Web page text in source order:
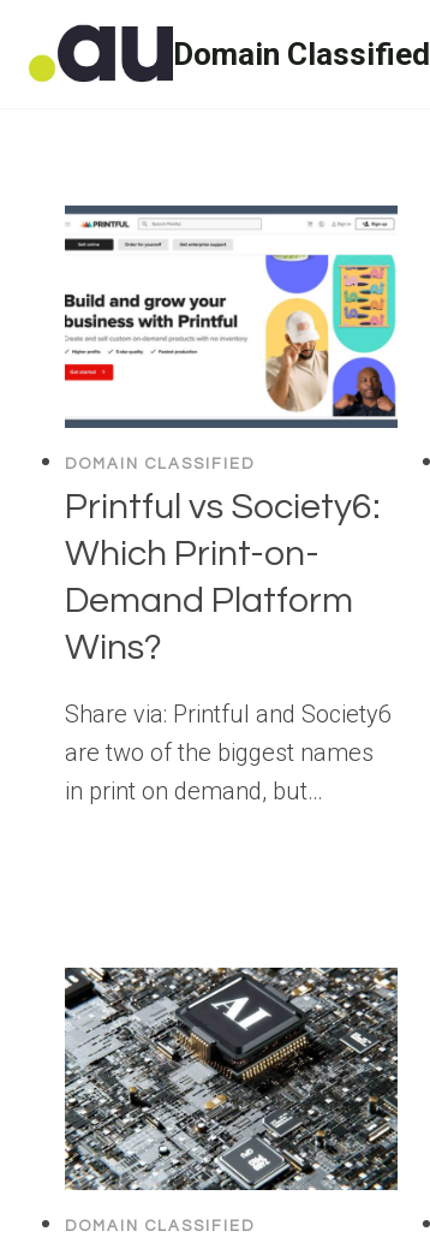
Domain Classified
DOMAIN CLASSIFIED
Printful vs Society6:
Which Print-on-
Demand Platform
Wins?
Share via: Printful and Society6
are two of the biggest names
in print on demand, but…
DOMAIN CLASSIFIED